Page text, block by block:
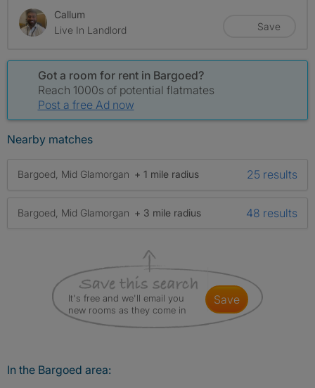
Callum
Live In Landlord
Save
Got a room for rent in Bargoed?
Reach 1000s of potential flatmates
Post a free Ad now
Nearby matches
Bargoed, Mid Glamorgan + 1 mile radius 25 results
Bargoed, Mid Glamorgan + 3 mile radius 48 results
It's free and we'll email you
new rooms as they come in
save
In the Bargoed area: